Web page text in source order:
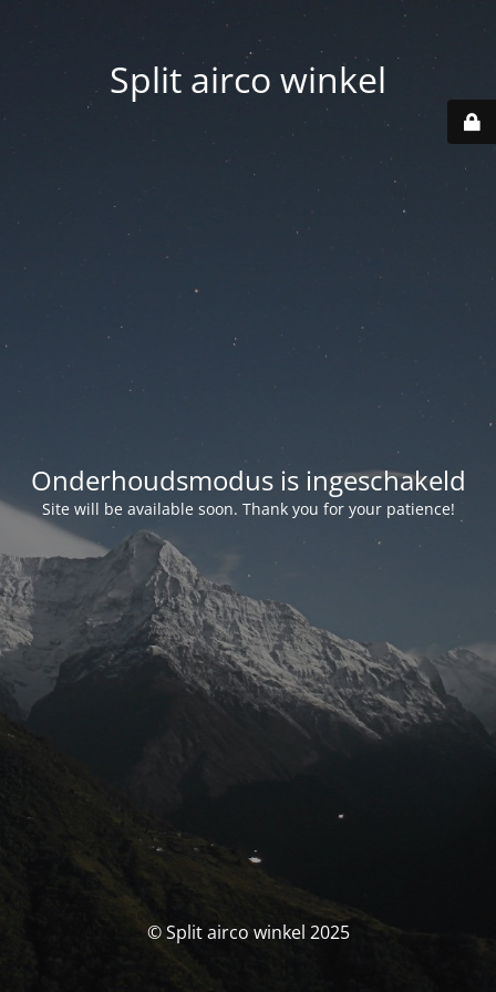
Split airco winkel
Onderhoudsmodus is ingeschakeld
Site will be available soon. Thank you for your patience!
© Split airco winkel 2025